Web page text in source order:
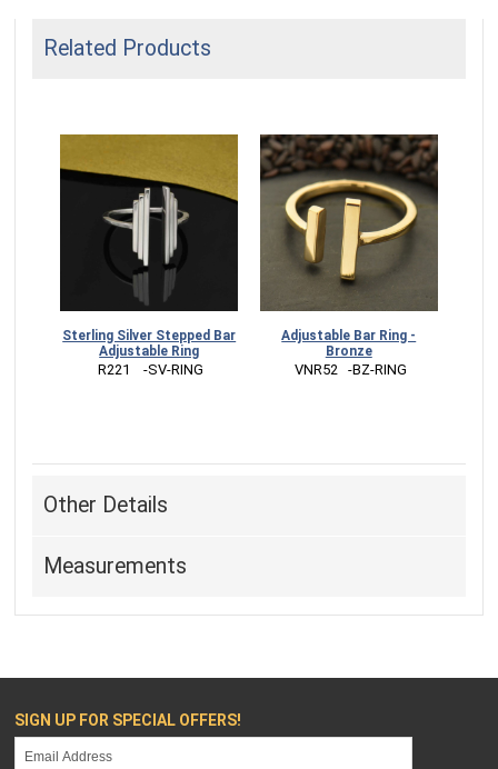
Related Products
Sterling Silver Stepped Bar
Adjustable Ring
R221    -SV-RING
Adjustable Bar Ring -
Bronze
VNR52   -BZ-RING
Other Details
Measurements
SIGN UP FOR SPECIAL OFFERS!